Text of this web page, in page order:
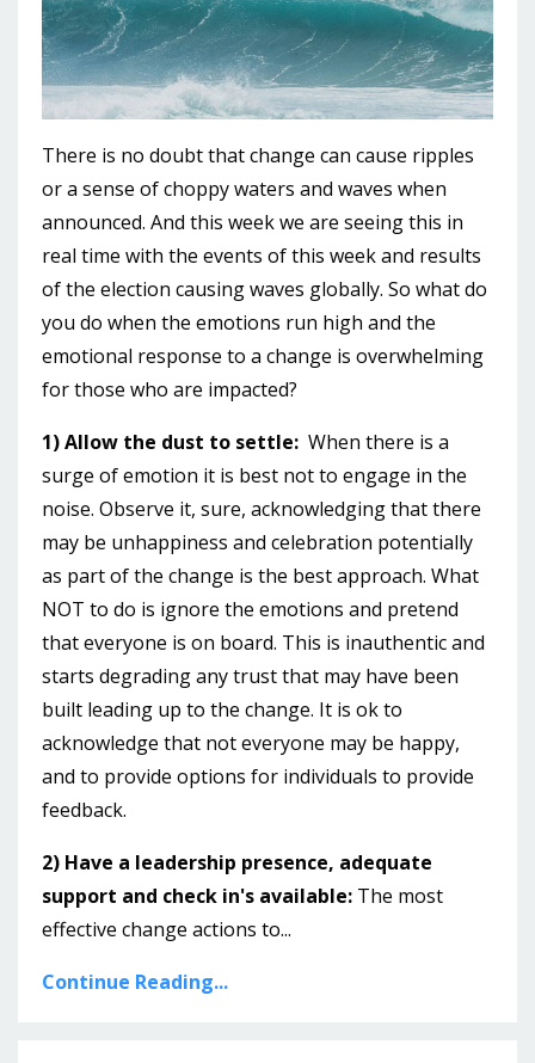
There is no doubt that change can cause ripples
or a sense of choppy waters and waves when
announced. And this week we are seeing this in
real time with the events of this week and results
of the election causing waves globally. So what do
you do when the emotions run high and the
emotional response to a change is overwhelming
for those who are impacted?
1) Allow the dust to settle: When there is a
surge of emotion it is best not to engage in the
noise. Observe it, sure, acknowledging that there
may be unhappiness and celebration potentially
as part of the change is the best approach. What
NOT to do is ignore the emotions and pretend
that everyone is on board. This is inauthentic and
starts degrading any trust that may have been
built leading up to the change. It is ok to
acknowledge that not everyone may be happy,
and to provide options for individuals to provide
feedback.
2) Have a leadership presence, adequate
support and check in's available: The most
effective change actions to...
Continue Reading...